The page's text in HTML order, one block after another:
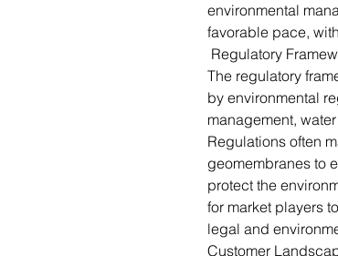
environmental
favorable pace,
Regulatory
The regulatory
by environmental
management,
Regulations often
geomembranes to
protect the
for market players
legal and
Customer